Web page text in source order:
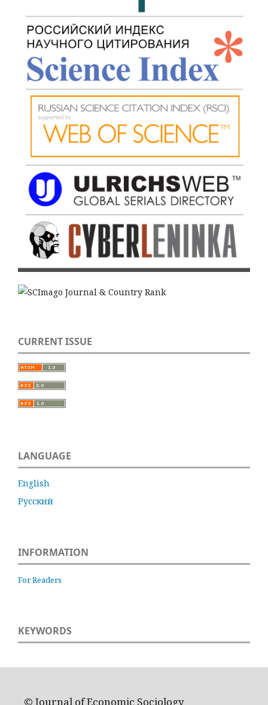
CURRENT ISSUE
LANGUAGE
English
Русский
INFORMATION
For Readers
KEYWORDS
© Journal of Economic Sociology